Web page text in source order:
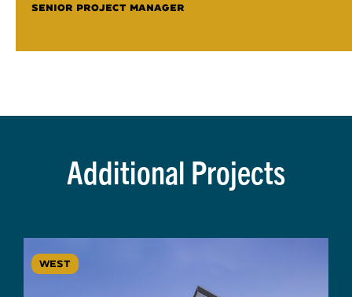
SENIOR PROJECT MANAGER
Additional Projects
WEST